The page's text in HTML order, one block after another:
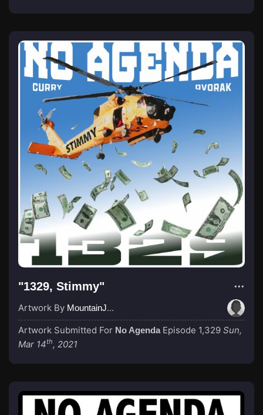
"1329, Stimmy"
Artwork By MountainJay
Artwork Submitted For No Agenda Episode 1,329 Sun,
Mar 14th, 2021